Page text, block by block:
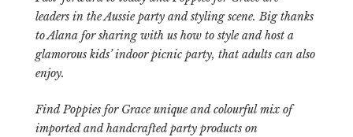
leaders in the Aussie party and styling scene. Big thanks
to Alana for sharing with us how to style and host a
glamorous kids’ indoor picnic party, that adults can also
enjoy.
Find Poppies for Grace unique and colourful mix of
imported and handcrafted party products on